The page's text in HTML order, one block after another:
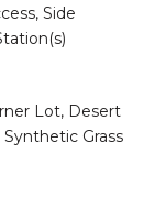
Side
Lot, Desert
Grass